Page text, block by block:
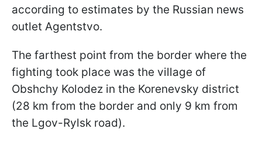
according to estimates by the Russian news
outlet Agentstvo.
The farthest point from the border where the
fighting took place was the village of
Obshchy Kolodez in the Korenevsky district
(28 km from the border and only 9 km from
the Lgov-Rylsk road).